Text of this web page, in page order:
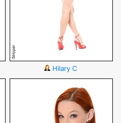
Hilary C